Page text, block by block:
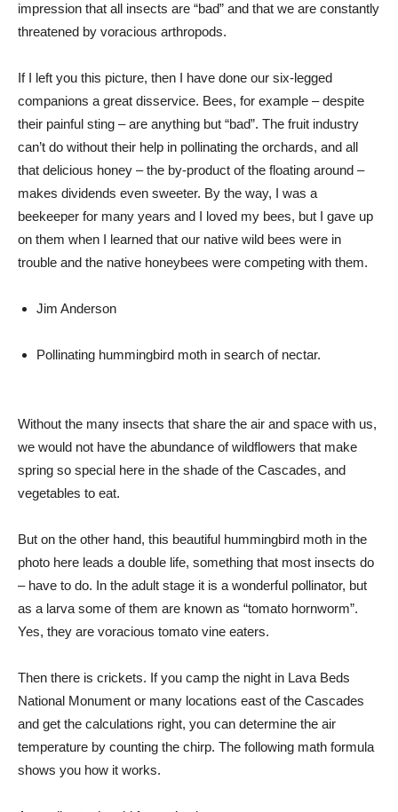
impression that all insects are “bad” and that we are constantly
threatened by voracious arthropods.
If I left you this picture, then I have done our six-legged
companions a great disservice. Bees, for example – despite
their painful sting – are anything but “bad”. The fruit industry
can’t do without their help in pollinating the orchards, and all
that delicious honey – the by-product of the floating around –
makes dividends even sweeter. By the way, I was a
beekeeper for many years and I loved my bees, but I gave up
on them when I learned that our native wild bees were in
trouble and the native honeybees were competing with them.
Jim Anderson
Pollinating hummingbird moth in search of nectar.
Without the many insects that share the air and space with us,
we would not have the abundance of wildflowers that make
spring so special here in the shade of the Cascades, and
vegetables to eat.
But on the other hand, this beautiful hummingbird moth in the
photo here leads a double life, something that most insects do
– have to do. In the adult stage it is a wonderful pollinator, but
as a larva some of them are known as “tomato hornworm”.
Yes, they are voracious tomato vine eaters.
Then there is crickets. If you camp the night in Lava Beds
National Monument or many locations east of the Cascades
and get the calculations right, you can determine the air
temperature by counting the chirp. The following math formula
shows you how it works.